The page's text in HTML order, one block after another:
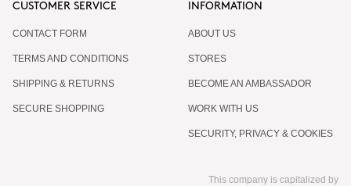
CUSTOMER SERVICE
CONTACT FORM
TERMS AND CONDITIONS
SHIPPING & RETURNS
SECURE SHOPPING
INFORMATION
ABOUT US
STORES
BECOME AN AMBASSADOR
WORK WITH US
SECURITY, PRIVACY & COOKIES
This company is capitalized by